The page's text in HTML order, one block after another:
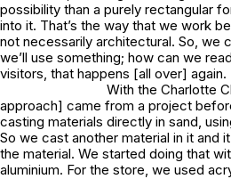
possibility than a purely rectangular
into it. That’s the way that we work
not necessarily architectural. So, we
we’ll use something; how can we
visitors, that happens [all over] again.
With the Charlotte
approach] came from a project
casting materials directly in sand,
So we cast another material in it and
the material. We started doing that
aluminium. For the store, we used